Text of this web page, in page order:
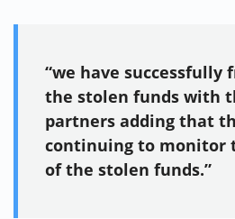
“we have successfully
the stolen funds with
partners adding that
continuing to monitor
of the stolen funds.”